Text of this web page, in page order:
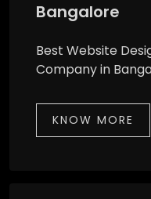
Bangalore
Best Website
Company in
KNOW MORE